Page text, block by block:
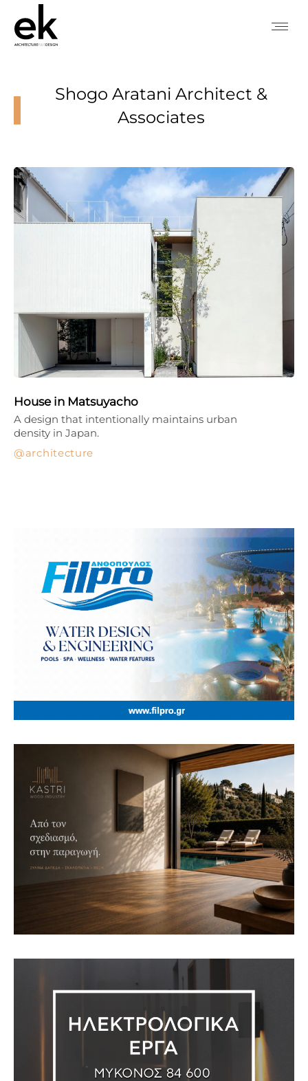
Shogo Aratani Architect &
Associates
House in Matsuyacho
architecture
A design that intentionally maintains urban
density in Japan.